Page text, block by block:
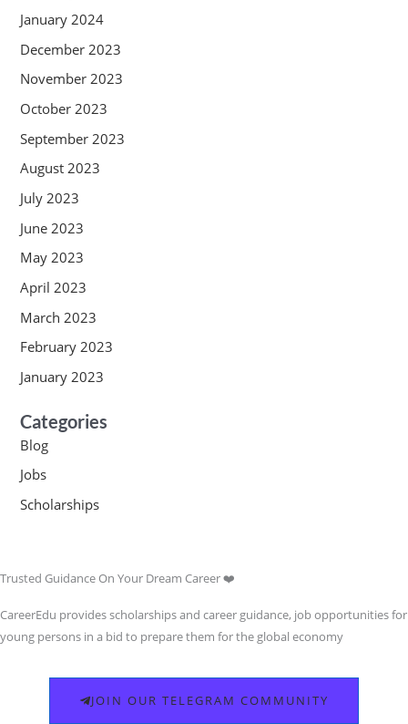
January 2024
December 2023
November 2023
October 2023
September 2023
August 2023
July 2023
June 2023
May 2023
April 2023
March 2023
February 2023
January 2023
Categories
Blog
Jobs
Scholarships
Trusted Guidance On Your Dream Career ❤️
CareerEdu provides scholarships and career guidance, job opportunities for
young persons in a bid to prepare them for the global economy
JOIN OUR TELEGRAM COMMUNITY